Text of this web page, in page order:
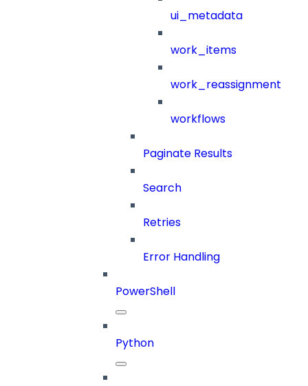
ui_metadata
work_items
work_reassignment
workflows
Paginate Results
Search
Retries
Error Handling
PowerShell
Python